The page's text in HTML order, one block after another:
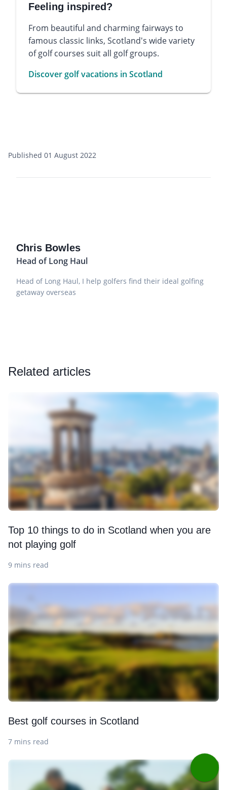
Feeling inspired?
From beautiful and charming fairways to
famous classic links, Scotland's wide variety
of golf courses suit all golf groups.
Discover golf vacations in Scotland
Published 01 August 2022
Chris Bowles
Head of Long Haul
Head of Long Haul, I help golfers find their ideal golfing
getaway overseas
Related articles
Top 10 things to do in Scotland when you are
not playing golf
9 mins read
Best golf courses in Scotland
7 mins read